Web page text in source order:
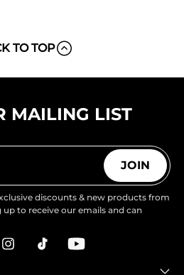
TO TOP
MAILING LIST
JOIN
discounts & new products from
up to receive our emails and can